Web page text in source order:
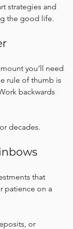
strategies and
the good life.
you’ll need
rule of thumb is
backwards
decades.
that
patience on a
or